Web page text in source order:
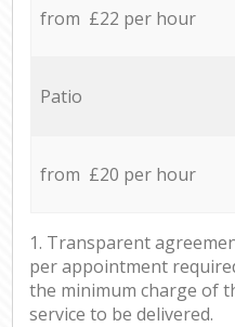
from £22 per hour
Patio
from £20 per hour
1. Transparent
per appointment
the minimum charge of
service to be delivered.